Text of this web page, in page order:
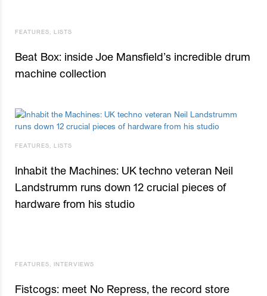
FEATURES LISTS
Beat Box: inside Joe Mansfield’s incredible drum
machine collection
FEATURES LISTS
Inhabit the Machines: UK techno veteran Neil
Landstrumm runs down 12 crucial pieces of
hardware from his studio
FEATURES INTERVIEWS
Fistcogs: meet No Repress, the record store